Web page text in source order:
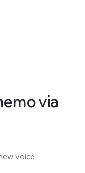
via
voice